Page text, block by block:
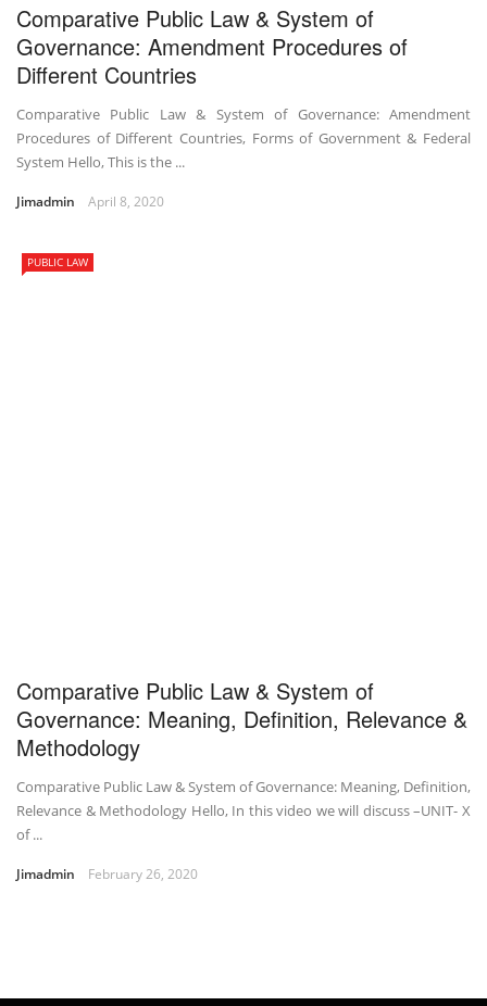
Comparative Public Law & System of
Governance: Amendment Procedures of
Different Countries
Comparative Public Law & System of Governance: Amendment
Procedures of Different Countries, Forms of Government & Federal
System Hello, This is the ...
Jimadmin April 8, 2020
PUBLIC LAW
Comparative Public Law & System of
Governance: Meaning, Definition, Relevance &
Methodology
Comparative Public Law & System of Governance: Meaning, Definition,
Relevance & Methodology Hello, In this video we will discuss –UNIT- X
of ...
Jimadmin February 26, 2020